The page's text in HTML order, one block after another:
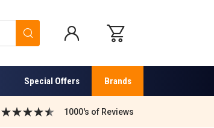
Search
Special Offers Brands
1000's of Reviews